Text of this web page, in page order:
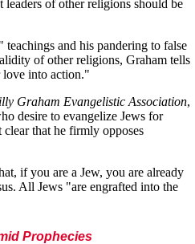
of other religions should be
and his pandering to false
of other religions, Graham tells
into action."
Graham Evangelistic Association,
desire to evangelize Jews for
that he firmly opposes
if you are a Jew, you are already
All Jews "are engrafted into the
Prophecies